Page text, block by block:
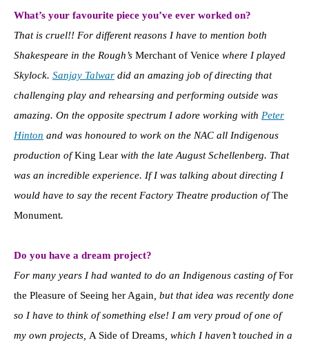
What’s your favourite piece you’ve ever worked on?
That is cruel!! For different reasons I have to mention both
Shakespeare in the Rough’s Merchant of Venice where I played
Skylock. Sanjay Talwar did an amazing job of directing that
challenging play and rehearsing and performing outside was
amazing. On the opposite spectrum I adore working with Peter
Hinton and was honoured to work on the NAC all Indigenous
production ofKing Lear with the late August Schellenberg. That
was an incredible experience. If I was talking about directing I
would have to say the recent Factory Theatre production ofThe
Monument.
Do you have a dream project?
For many years I had wanted to do an Indigenous casting ofFor
the Pleasure of Seeing her Again , but that idea was recently done
so I have to think of something else! I am very proud of one of
my own projects, A Side of Dreams , which I haven’t touched in a